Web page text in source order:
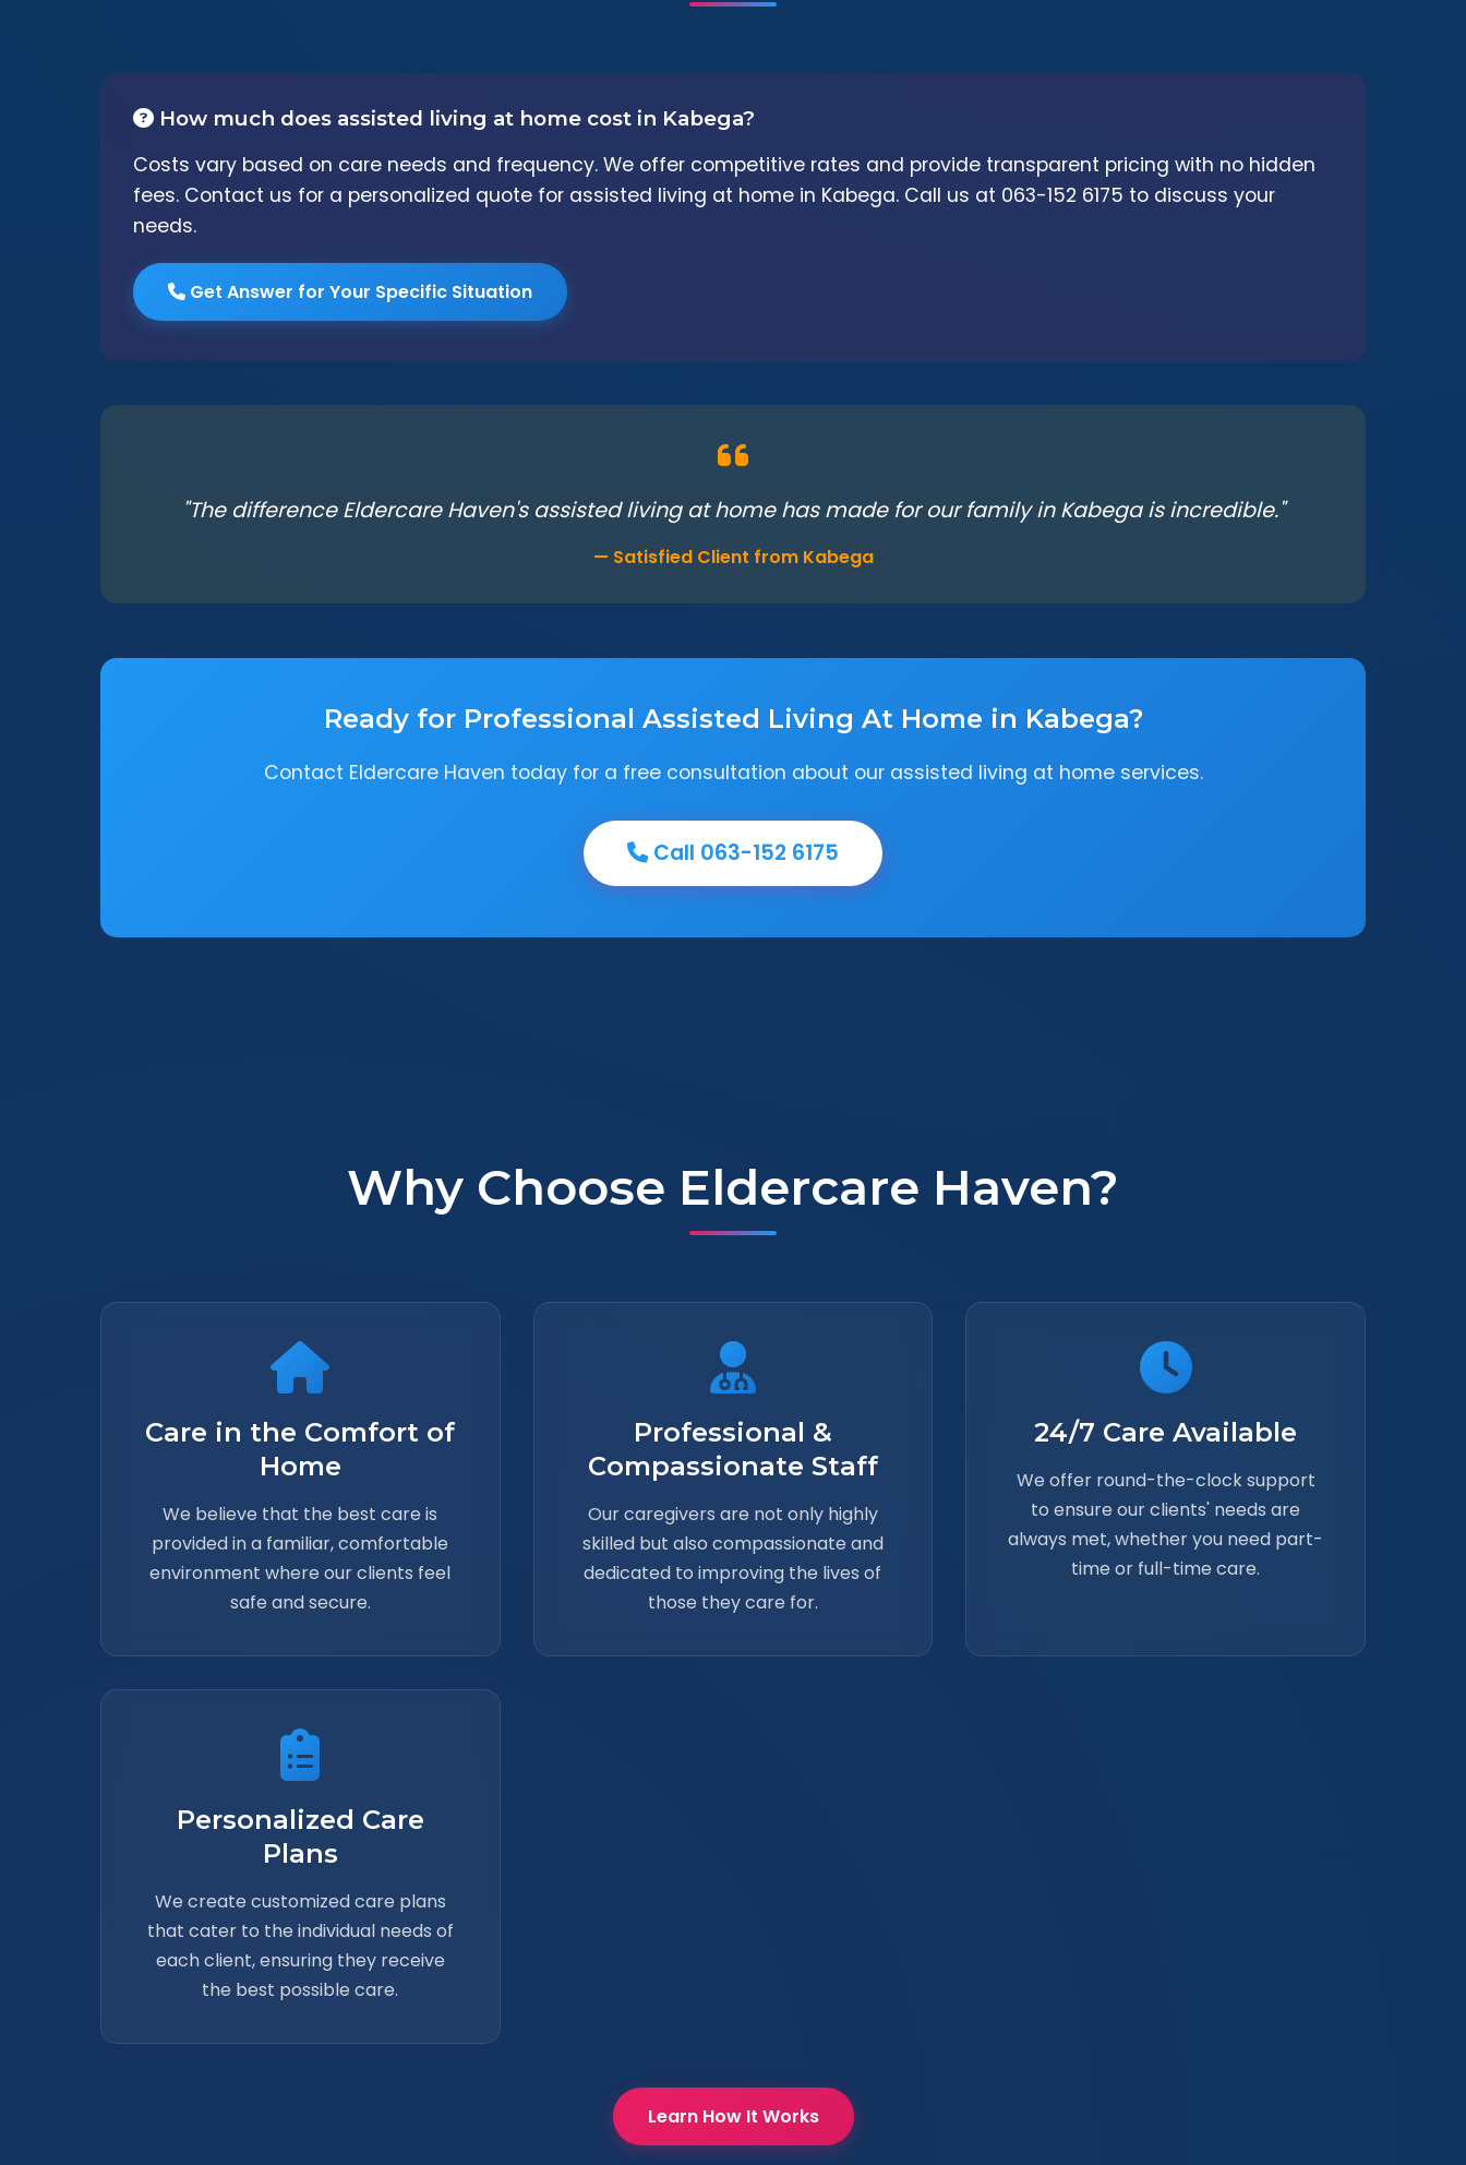
How much does assisted living at home cost in Kabega?
Costs vary based on care needs and frequency. We offer competitive rates and provide transparent pricing with no hidden
fees. Contact us for a personalized quote for assisted living at home in Kabega. Call us at 063-152 6175 to discuss your
needs.
Get Answer for Your Specific Situation
"The difference Eldercare Haven's assisted living at home has made for our family in Kabega is incredible."
— Satisfied Client from Kabega
Ready for Professional Assisted Living At Home in Kabega?
Contact Eldercare Haven today for a free consultation about our assisted living at home services.
Call 063-152 6175
Why Choose Eldercare Haven?
Care in the Comfort of
Home
We believe that the best care is
provided in a familiar, comfortable
environment where our clients feel
safe and secure.
Professional &
Compassionate Staff
Our caregivers are not only highly
skilled but also compassionate and
dedicated to improving the lives of
those they care for.
24/7 Care Available
We offer round-the-clock support
to ensure our clients' needs are
always met, whether you need part-
time or full-time care.
Personalized Care
Plans
We create customized care plans
that cater to the individual needs of
each client, ensuring they receive
the best possible care.
Learn How It Works